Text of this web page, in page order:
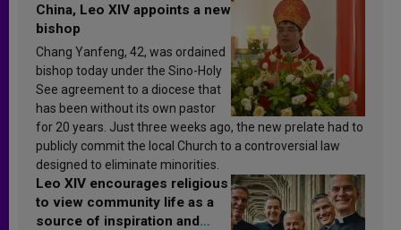
China, Leo XIV appoints a new
bishop
Chang Yanfeng, 42, was ordained
bishop today under the Sino-Holy
See agreement to a diocese that
has been without its own pastor
for 20 years. Just three weeks ago, the new prelate had to
publicly commit the local Church to a controversial law
designed to eliminate minorities.
Leo XIV encourages religious
to view community life as a
source of inspiration and